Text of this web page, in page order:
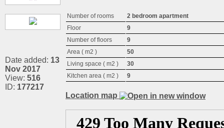
Date added: 13
Nov 2017
View: 516
ID: 177217
Number of rooms
2 bedroom apartment
Floor
9
Number of floors
9
Area ( m2 )
50
Living space ( m2 )
30
Kitchen area ( m2 )
9
Location map